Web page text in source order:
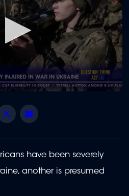
Twitter
have been severely
another is presumed